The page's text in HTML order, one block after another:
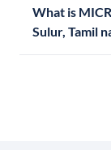
What is
Sulur, Tamil